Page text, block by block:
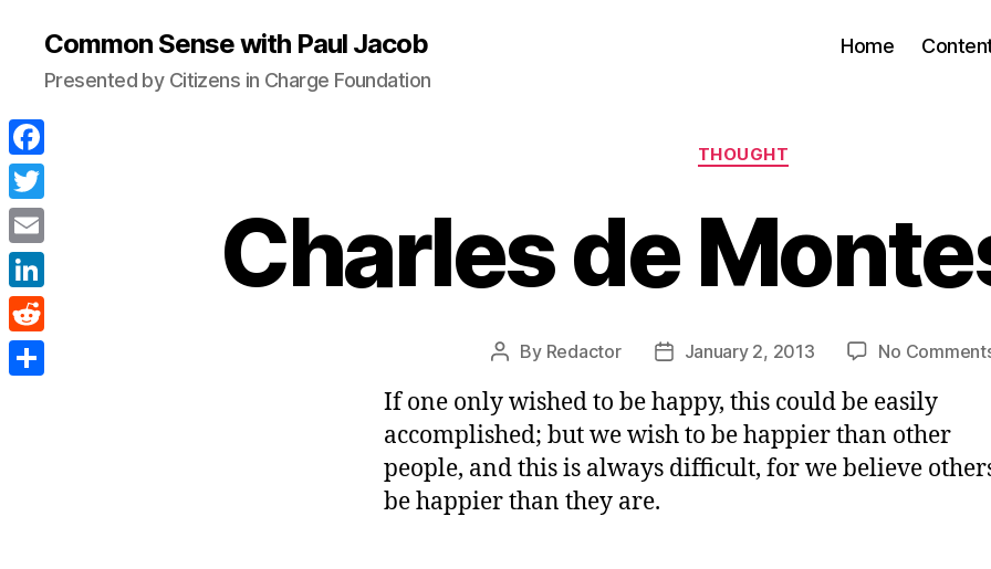
Common Sense with Paul Jacob
Presented by Citizens in Charge Foundation
Home
Categories
THOUGHT
Charles de
Post
By Redactor
PostJanuary 2, 2013 No
If one only wished to be happy, this could be easily
accomplished; but we wish to be happier than other
people, and this is always difficult, for we believe
be happier than they are.
F
a
c
e
b
o
T
w
i
t
E
m
a
L
i
n
R